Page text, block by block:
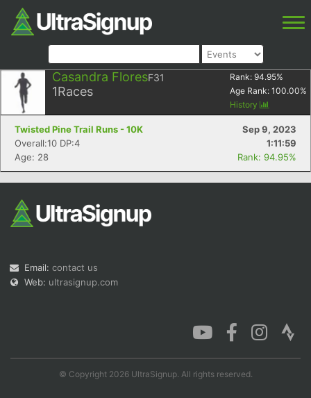
Casandra FloresF31
1Races
Rank: 94.95%
Age Rank: 100.00%
History
Twisted Pine Trail Runs - 10K
Sep 9, 2023
Overall:10 DP:4
1:11:59
Age: 28
Rank: 94.95%
Email: contact us
Web: ultrasignup.com
© Copyright 2026 UltraSignup. All rights reserved.